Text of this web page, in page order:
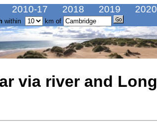
2010-17 2018 2019
2020
within km of
via river and Long